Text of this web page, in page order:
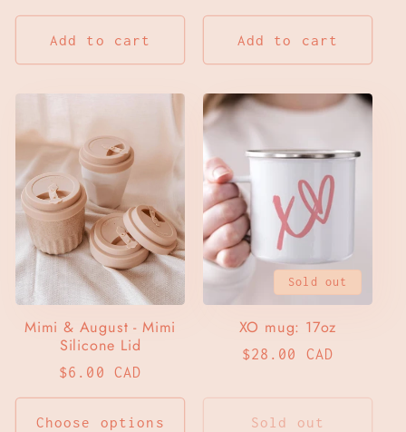
Add to cart
price
Add to cart
Mimi & August - Mimi
Silicone Lid
Regular
price
$6.00 CAD
Choose options
Sold out
XO mug: 17oz
Regular
$28.00 CAD
Sold out